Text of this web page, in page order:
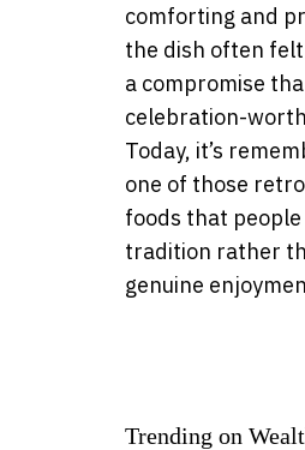
comforting and
the dish often
a compromise
celebration-
Today, it’s
one of those
foods that
tradition rather
genuine
Trending on